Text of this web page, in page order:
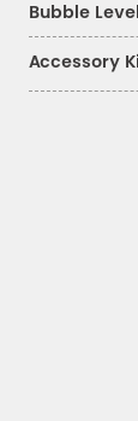
Bubble
Accessory